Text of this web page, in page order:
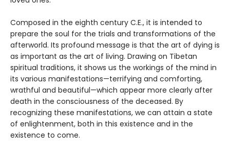
Composed in the eighth century C.E., it is intended to
prepare the soul for the trials and transformations of the
afterworld. Its profound message is that the art of dying is
as important as the art of living. Drawing on Tibetan
spiritual traditions, it shows us the workings of the mind in
its various manifestations—terrifying and comforting,
wrathful and beautiful—which appear more clearly after
death in the consciousness of the deceased. By
recognizing these manifestations, we can attain a state
of enlightenment, both in this existence and in the
existence to come.